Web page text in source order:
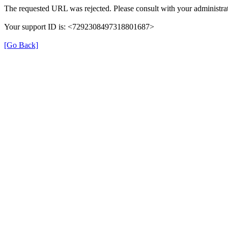
The requested URL was rejected. Please consult with your
Your support ID is: <7292308497318801687>
[Go Back]